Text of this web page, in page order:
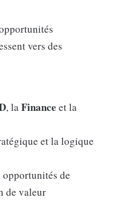
vers des
, laFinance et la
et la logique
de
de valeur